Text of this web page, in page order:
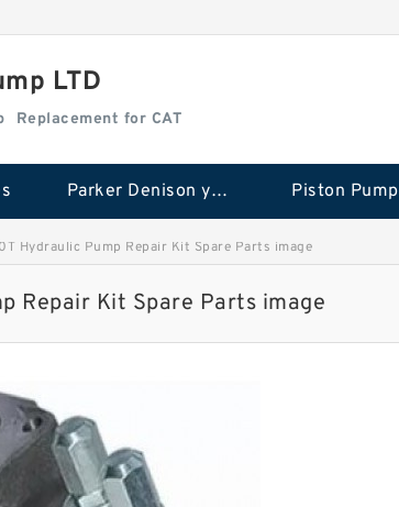
LTD
Replacement for CAT
Parker Denison ydraulic Pump Piston Pump
Hydraulic Pump Repair Kit Spare Parts image
Repair Kit Spare Parts image